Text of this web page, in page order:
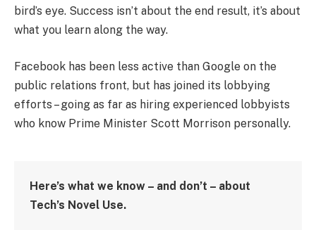
bird’s eye. Success isn’t about the end result, it’s about
what you learn along the way.
Facebook has been less active than Google on the
public relations front, but has joined its lobbying
efforts – going as far as hiring experienced lobbyists
who know Prime Minister Scott Morrison personally.
Here’s what we know – and don’t – about
Tech’s Novel Use.